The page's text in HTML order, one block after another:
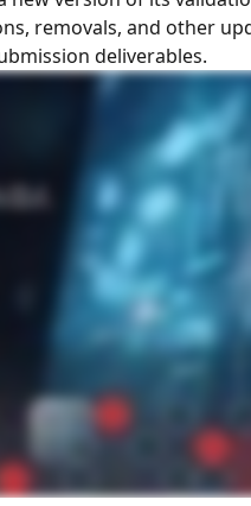
removals, and other
deliverables.